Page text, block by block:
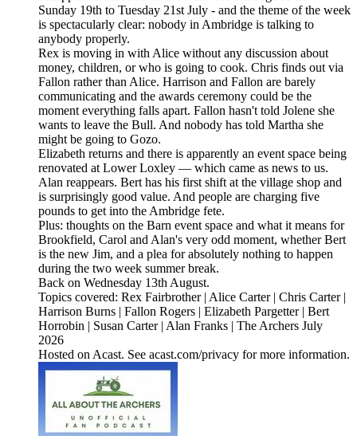
Sunday 19th to Tuesday 21st July - and the theme of the week
is spectacularly clear: nobody in Ambridge is talking to
anybody properly.
Rex is moving in with Alice without any discussion about
money, children, or who is going to cook. Chris finds out via
Fallon rather than Alice. Harrison and Fallon are barely
communicating and the awards ceremony could be the
moment everything falls apart. Fallon hasn't told Jolene she
wants to leave the Bull. And nobody has told Martha she
might be going to Gozo.
Elizabeth returns and there is apparently an event space being
renovated at Lower Loxley — which came as news to us.
Alan reappears. Bert has his first shift at the village shop and
is surprisingly good value. And people are charging five
pounds to get into the Ambridge fete.
Plus: thoughts on the Barn event space and what it means for
Brookfield, Carol and Alan's very odd moment, whether Bert
is the new Jim, and a plea for absolutely nothing to happen
during the two week summer break.
Back on Wednesday 13th August.
Topics covered: Rex Fairbrother | Alice Carter | Chris Carter |
Harrison Burns | Fallon Rogers | Elizabeth Pargetter | Bert
Horrobin | Susan Carter | Alan Franks | The Archers July
2026
Hosted on Acast. See acast.com/privacy for more information.